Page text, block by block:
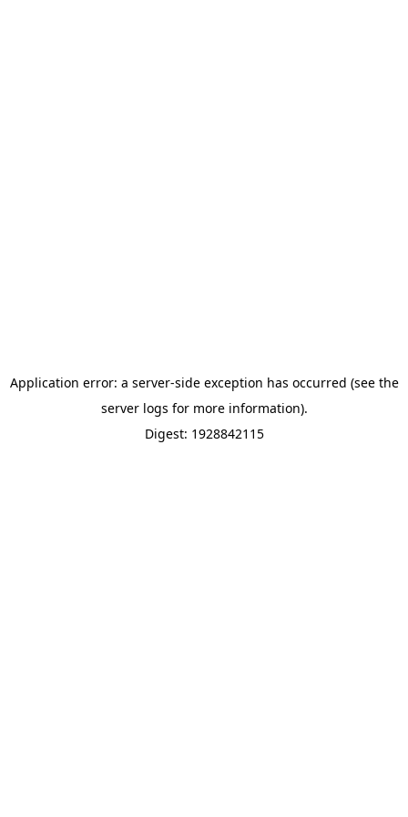
Application error: a server-side exception has occurred (see the
server logs for more information).
Digest: 1928842115